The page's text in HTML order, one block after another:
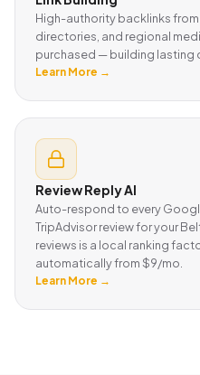
High-authority backlinks
directories, and regional
purchased — building lasting
Learn More →
Review Reply AI
Auto-respond to every
TripAdvisor review for your
reviews is a local ranking
automatically from $9/mo.
Learn More →